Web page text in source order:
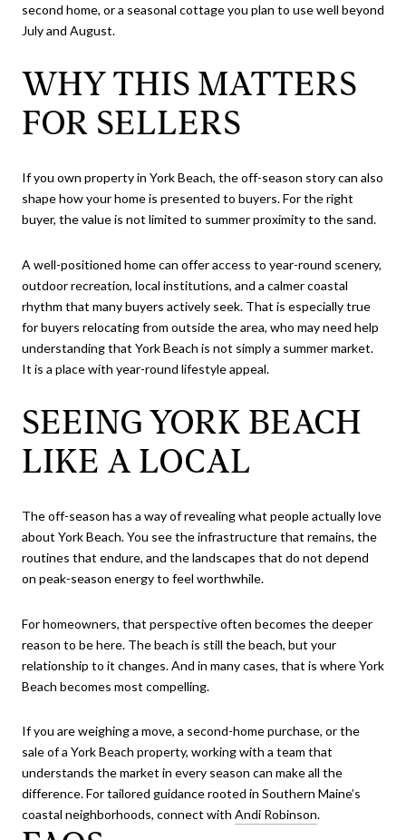
second home, or a seasonal cottage you plan to use well beyond
July and August.
WHY THIS MATTERS
FOR SELLERS
If you own property in York Beach, the off-season story can also
shape how your home is presented to buyers. For the right
buyer, the value is not limited to summer proximity to the sand.
A well-positioned home can offer access to year-round scenery,
outdoor recreation, local institutions, and a calmer coastal
rhythm that many buyers actively seek. That is especially true
for buyers relocating from outside the area, who may need help
understanding that York Beach is not simply a summer market.
It is a place with year-round lifestyle appeal.
SEEING YORK BEACH
LIKE A LOCAL
The off-season has a way of revealing what people actually love
about York Beach. You see the infrastructure that remains, the
routines that endure, and the landscapes that do not depend
on peak-season energy to feel worthwhile.
For homeowners, that perspective often becomes the deeper
reason to be here. The beach is still the beach, but your
relationship to it changes. And in many cases, that is where York
Beach becomes most compelling.
If you are weighing a move, a second-home purchase, or the
sale of a York Beach property, working with a team that
understands the market in every season can make all the
difference. For tailored guidance rooted in Southern Maine’s
coastal neighborhoods, connect with Andi Robinson.